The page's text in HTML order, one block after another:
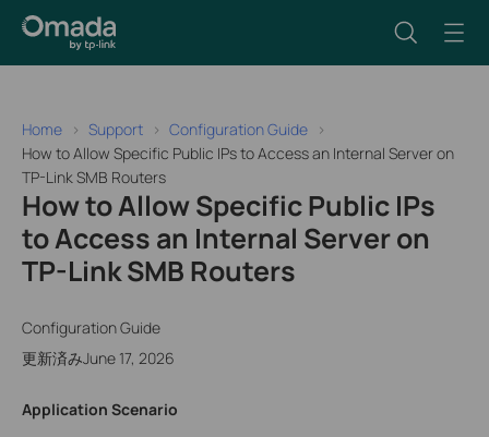
Home Support
Configuration Guide
How to Allow Specific Public IPs to Access an Internal Server on
TP-Link SMB Routers
How to Allow Specific Public IPs
to Access an Internal Server on
TP-Link SMB Routers
Configuration Guide
更新済みJune 17, 2026
Application Scenario